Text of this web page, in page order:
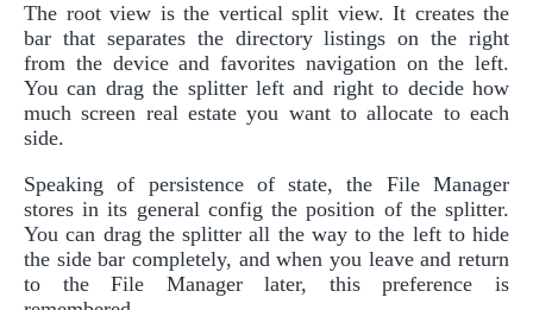
The root view is the vertical split view. It creates the
bar that separates the directory listings on the right
from the device and favorites navigation on the left.
You can drag the splitter left and right to decide how
much screen real estate you want to allocate to each
side.
Speaking of persistence of state, the File Manager
stores in its general config the position of the splitter.
You can drag the splitter all the way to the left to hide
the side bar completely, and when you leave and return
to the File Manager later, this preference is